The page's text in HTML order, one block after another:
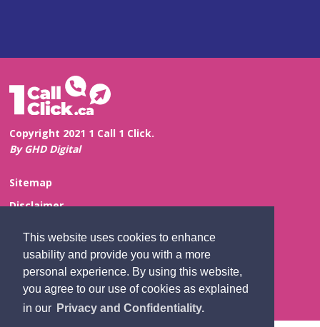
This website uses cookies to enhance
usability and provide you with a more
personal experience. By using this website,
you agree to our use of cookies as explained
in our Privacy and Confidentiality.
Copyright 2021 1 Call 1 Click.
By GHD Digital
Sitemap
Disclaimer
Website Feedback
Contact Us